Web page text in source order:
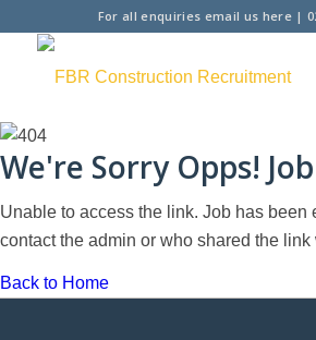
For all enquiries email us here|
We're Sorry Opps!
Unable to access the link. Job has been
contact the admin or who shared the link
Back to Home